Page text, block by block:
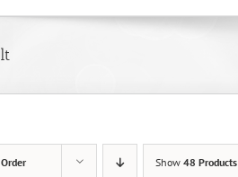
Show 48 Products